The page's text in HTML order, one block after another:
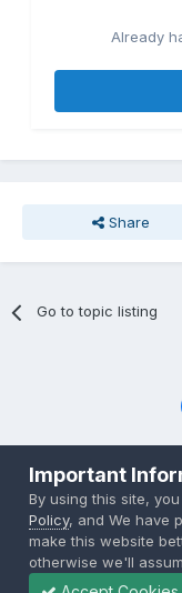
Already
Share
Go to topic listing
Copyright © 2000-
Important
By using this site,
Policy, and We have
make this website
otherwise we'll